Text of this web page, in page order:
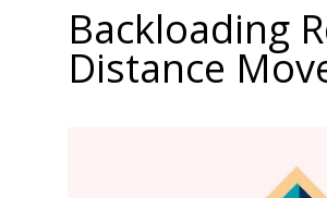
Backloading
Distance